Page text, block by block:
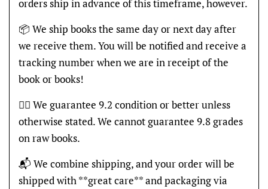
orders ship in advance of this timeframe, however.
📦 We ship books the same day or next day after
we receive them. You will be notified and receive a
tracking number when we are in receipt of the
book or books!
👍🏽 We guarantee 9.2 condition or better unless
otherwise stated. We cannot guarantee 9.8 grades
on raw books.
📬 We combine shipping, and your order will be
shipped with **great care** and packaging via